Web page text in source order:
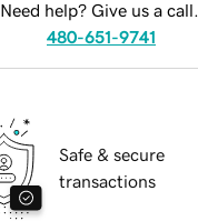
Need help? Give us a call.
480-651-9741
Safe & secure
transactions